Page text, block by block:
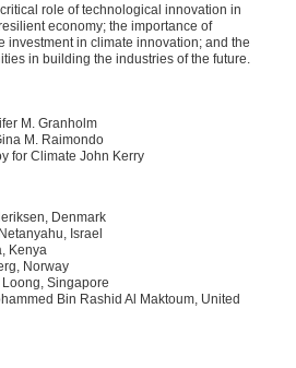
role of technological innovation in
economy; the importance of
investment in climate innovation; and the
in building the industries of the future.
M. Granholm
M. Raimondo
for Climate John Kerry
Denmark
Israel
Kenya
Norway
Singapore
Bin Rashid Al Maktoum, United